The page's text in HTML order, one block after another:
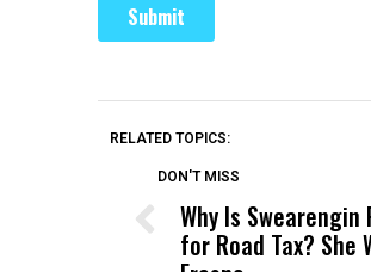
RELATED TOPICS:
DON'T MISS
Why Is Swearengin
for Road Tax? She